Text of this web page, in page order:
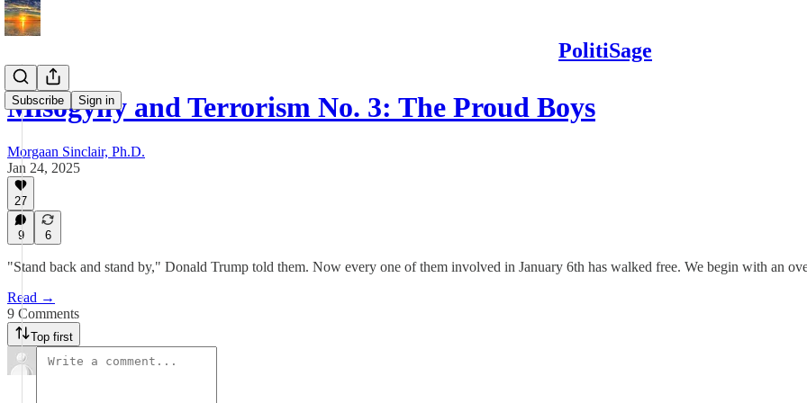
PolitiSage
Subscribe Sign in
Misogyny and Terrorism No. 3: The Proud Boys
Morgaan Sinclair, Ph.D.
Jan 24, 2025
27
9 6
"Stand back and stand by," Donald Trump told them. Now every one of them involved in January 6th has walked free. We begin with an
Read →
9 Comments
Top first